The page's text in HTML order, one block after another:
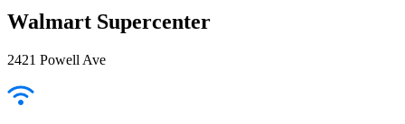
Walmart Supercenter
2421 Powell Ave